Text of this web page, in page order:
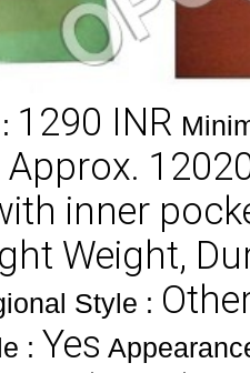
: 1290 INR
Approx.
inner
Weight,
Style :
: Yes